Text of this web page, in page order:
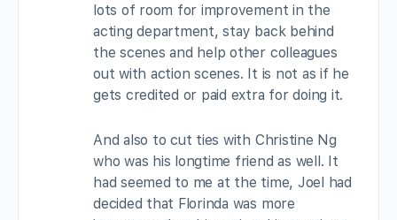
lots of room for improvement in the
acting department, stay back behind
the scenes and help other colleagues
out with action scenes. It is not as if he
gets credited or paid extra for doing it.
And also to cut ties with Christine Ng
who was his longtime friend as well. It
had seemed to me at the time, Joel had
decided that Florinda was more